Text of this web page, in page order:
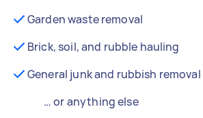
Garden waste removal
Brick, soil, and rubble hauling
General junk and rubbish removal
… or anything else